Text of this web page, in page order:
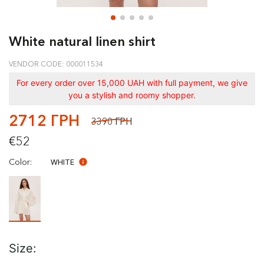
White natural linen shirt
VENDOR CODE: 000011534
For every order over 15,000 UAH with full payment, we give
you a stylish and roomy shopper.
2712 ГРН 3390 ГРН
€52
Color: WHITE
Size: